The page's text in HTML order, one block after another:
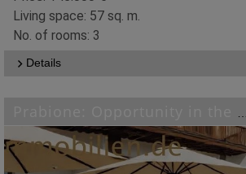
Living space: 57 sq. m.
No. of rooms: 3
Details